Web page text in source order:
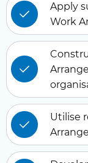
Apply
Work
Utilise